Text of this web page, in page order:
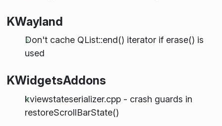
KWayland
Don't cache QList::end() iterator if erase() is
used
KWidgetsAddons
kviewstateserializer.cpp - crash guards in
restoreScrollBarState()